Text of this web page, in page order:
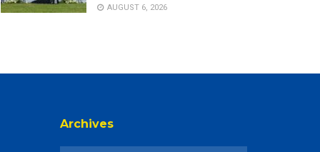
AUGUST 6, 2026
Archives